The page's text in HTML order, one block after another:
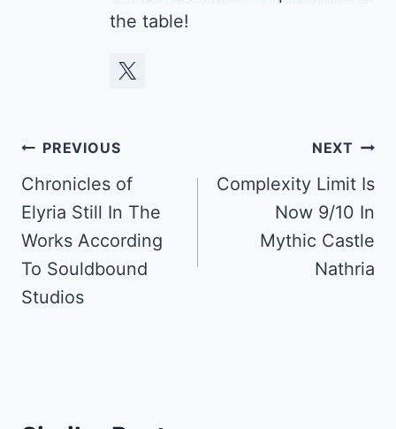
the table!
Post
navigation
PREVIOUS
Chronicles of
Elyria Still In The
Works According
To Souldbound
Studios
NEXT
Complexity Limit Is
Now 9/10 In
Mythic Castle
Nathria